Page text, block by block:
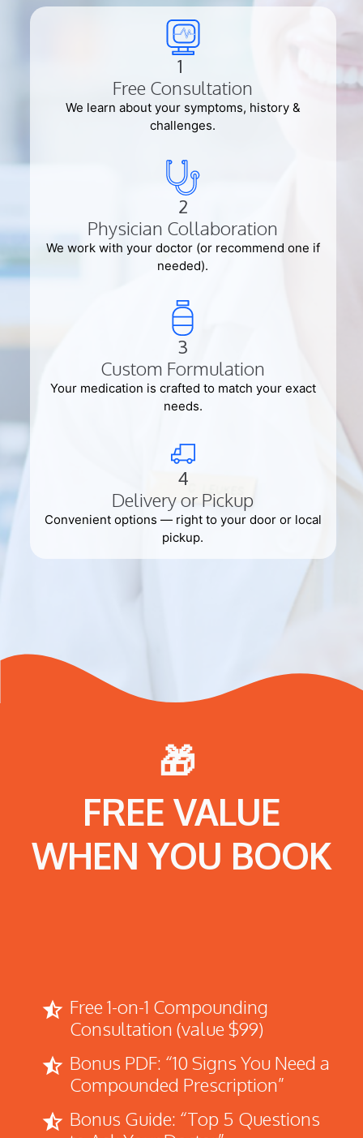
1
Free Consultation
We learn about your symptoms, history &
challenges.
2
Physician Collaboration
We work with your doctor (or recommend one if
needed).
3
Custom Formulation
Your medication is crafted to match your exact
needs.
4
Delivery or Pickup
Convenient options — right to your door or local
pickup.
🎁
FREE VALUE
WHEN YOU BOOK
star_half Free 1-on-1 Compounding
Consultation (value $99)
star_half Bonus PDF: “10 Signs You Need a
Compounded Prescription”
star_half Bonus Guide: “Top 5 Questions